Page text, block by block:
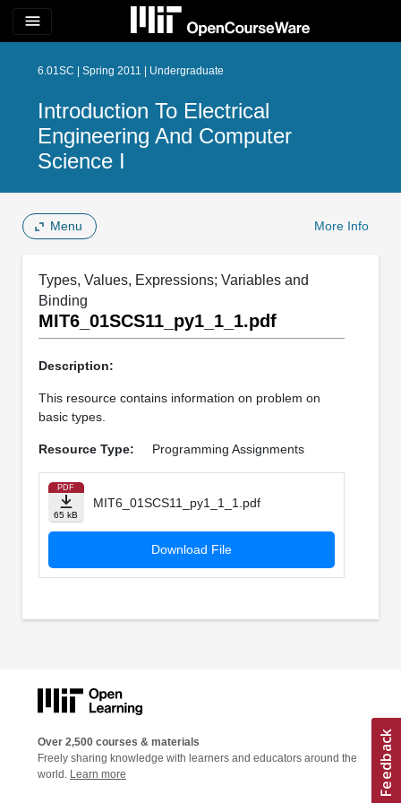
menu
6.01SC | Spring 2011 | Undergraduate
Introduction To Electrical
Engineering And Computer
Science I
Menu More Info
Types, Values, Expressions; Variables and
Binding
MIT6_01SCS11_py1_1_1.pdf
Description:
This resource contains information on problem on
basic types.
Resource Type: Programming Assignments
PDF
65 kB
MIT6_01SCS11_py1_1_1.pdf
Download File
Over 2,500 courses & materials
Freely sharing knowledge with learners and educators around the
world. Learn more